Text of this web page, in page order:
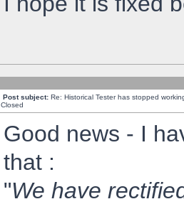
Post subject: Re: Historical Tester has stopped
Closed
Good news - I
that :
"We have